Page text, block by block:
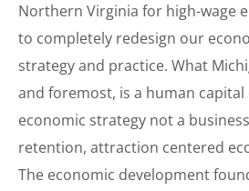
Northern Virginia for high-wage
to completely redesign our
strategy and practice. What
and foremost, is a human capital
economic strategy not a
retention, attraction centered
The economic development